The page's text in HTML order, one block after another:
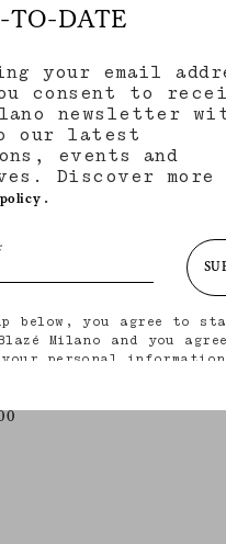
miniskirt
TO-DATE
your email
consent to
newsletter
our latest
events and
Discover more
.
below, you agree to
Milano and you
personal information
with tailored updates
practices and your